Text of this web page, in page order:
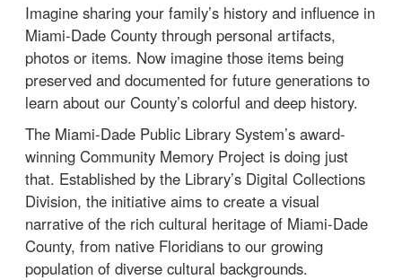
Imagine sharing your family’s history and influence in
Miami-Dade County through personal artifacts,
photos or items. Now imagine those items being
preserved and documented for future generations to
learn about our County’s colorful and deep history.
The Miami-Dade Public Library System’s award-
winning Community Memory Project is doing just
that. Established by the Library’s Digital Collections
Division, the initiative aims to create a visual
narrative of the rich cultural heritage of Miami-Dade
County, from native Floridians to our growing
population of diverse cultural backgrounds.